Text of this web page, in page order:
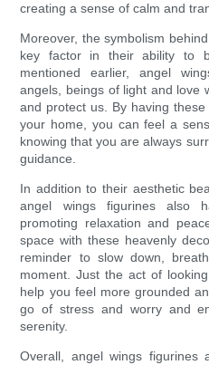
creating a sense of calm and
Moreover, the symbolism
key factor in their ability to
mentioned earlier, angel
angels, beings of light and love
and protect us. By having
your home, you can feel a
knowing that you are always
guidance.
In addition to their aesthetic
angel wings figurines also
promoting relaxation and
space with these heavenly
reminder to slow down,
moment. Just the act of
help you feel more grounded
go of stress and worry and
serenity.
Overall, angel wings figurines